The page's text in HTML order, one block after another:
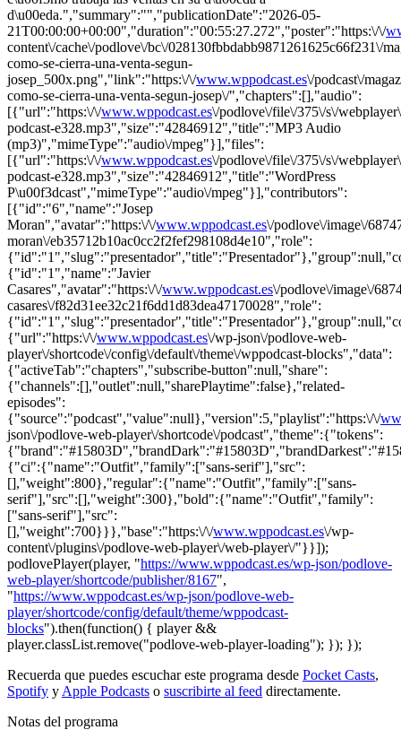
d\u00eda.","summary":"","publicationDate":"2026-05-
21T00:00:00+00:00","duration":"00:55:27.272","poster":"https:\/\/
content\/cache\/podlove\/bc\/028130fbbdabb9871261625c66f231\/
como-se-cierra-una-venta-segun-
josep_500x.png","link":"https:\/\/www.wppodcast.es\/podcast\/
como-se-cierra-una-venta-segun-josep\/","chapters":[],"audio":
[{"url":"https:\/\/www.wppodcast.es\/podlove\/file\/375\/s\/
podcast-e328.mp3","size":"42846912","title":"MP3 Audio
(mp3)","mimeType":"audio\/mpeg"}],"files":
[{"url":"https:\/\/www.wppodcast.es\/podlove\/file\/375\/s\/
podcast-e328.mp3","size":"42846912","title":"WordPress
P\u00f3dcast","mimeType":"audio\/mpeg"}],"contributors":
[{"id":"6","name":"Josep
Moran","avatar":"https:\/\/www.wppodcast.es\/podlove\/image\/
moran\/eb35712b10ac0cc2f2fef298108d4e10","role":
{"id":"1","name":"Javier
Casares","avatar":"https:\/\/www.wppodcast.es\/podlove\/image\/
casares\/f82d31ee32c21f6dd1d83dea47170028","role":
{"url":"https:\/\/www.wppodcast.es\/wp-json\/podlove-web-
player\/shortcode\/config\/default\/theme\/wppodcast-blocks","data":
{"activeTab":"chapters","subscribe-button":null,"share":
{"channels":[],"outlet":null,"sharePlaytime":false},"related-
episodes":
{"source":"podcast","value":null},"version":5,"playlist":"https:\/\/
json\/podlove-web-player\/shortcode\/podcast","theme":{"tokens":
{"ci":{"name":"Outfit","family":["sans-serif"],"src":
[],"weight":800},"regular":{"name":"Outfit","family":["sans-
serif"],"src":[],"weight":300},"bold":{"name":"Outfit","family":
["sans-serif"],"src":
[],"weight":700}}},"base":"https:\/\/www.wppodcast.es\/wp-
content\/plugins\/podlove-web-player\/web-player\/"}}]);
podlovePlayer(player, "https://www.wppodcast.es/wp-json/podlove-
web-player/shortcode/publisher/8167",
"https://www.wppodcast.es/wp-json/podlove-web-
player/shortcode/config/default/theme/wppodcast-
blocks").then(function() { player &&
player.classList.remove("podlove-web-player-loading"); }); });
Recuerda que puedes escuchar este programa desde Pocket Casts,
Spotify y Apple Podcasts o suscribirte al feed directamente.
Notas del programa